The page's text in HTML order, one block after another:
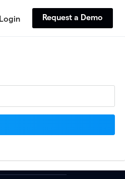
Login Request a Demo